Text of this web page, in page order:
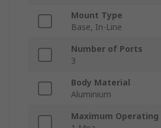
Mount Type
Base, In-Line
Number of Ports
3
Body Material
Aluminium
Maximum Operating